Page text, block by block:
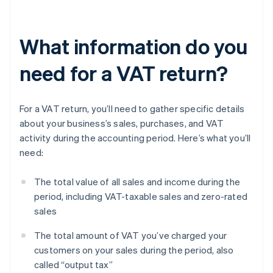
What information do you
need for a VAT return?
For a VAT return, you’ll need to gather specific details
about your business’s sales, purchases, and VAT
activity during the accounting period. Here’s what you’ll
need:
The total value of all sales and income during the
period, including VAT-taxable sales and zero-rated
sales
The total amount of VAT you’ve charged your
customers on your sales during the period, also
called “output tax”